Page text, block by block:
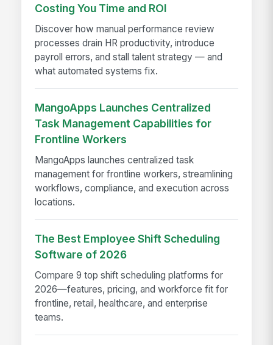
Costing You Time and ROI
Discover how manual performance review
processes drain HR productivity, introduce
payroll errors, and stall talent strategy — and
what automated systems fix.
MangoApps Launches Centralized
Task Management Capabilities for
Frontline Workers
MangoApps launches centralized task
management for frontline workers, streamlining
workflows, compliance, and execution across
locations.
The Best Employee Shift Scheduling
Software of 2026
Compare 9 top shift scheduling platforms for
2026—features, pricing, and workforce fit for
frontline, retail, healthcare, and enterprise
teams.